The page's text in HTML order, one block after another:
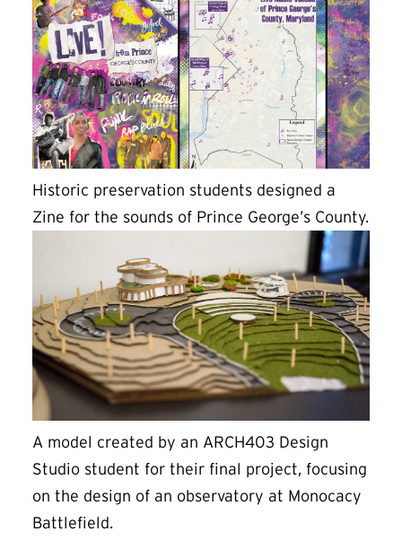
Historic preservation students designed a
Zine for the sounds of Prince George’s County.
A model created by an ARCH403 Design
Studio student for their final project, focusing
on the design of an observatory at Monocacy
Battlefield.